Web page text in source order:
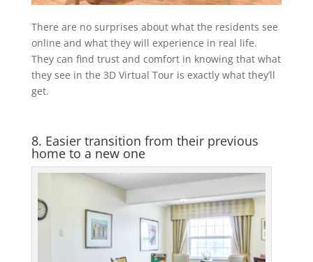
There are no surprises about what the residents see
online and what they will experience in real life.
They can find trust and comfort in knowing that what
they see in the 3D Virtual Tour is exactly what they’ll
get.
8. Easier transition from their previous
home to a new one